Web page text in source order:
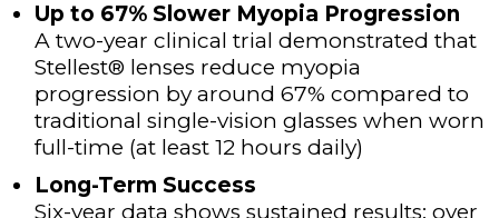
Up to 67% Slower Myopia Progression
A two-year clinical trial demonstrated that
Stellest® lenses reduce myopia
progression by around 67% compared to
traditional single-vision glasses when worn
full-time (at least 12 hours daily)
Long-Term Success
Six-year data shows sustained results: over